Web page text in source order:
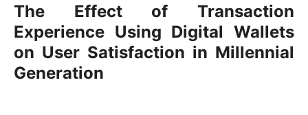
The Effect of Transaction
Experience Using Digital Wallets
on User Satisfaction in Millennial
Generation